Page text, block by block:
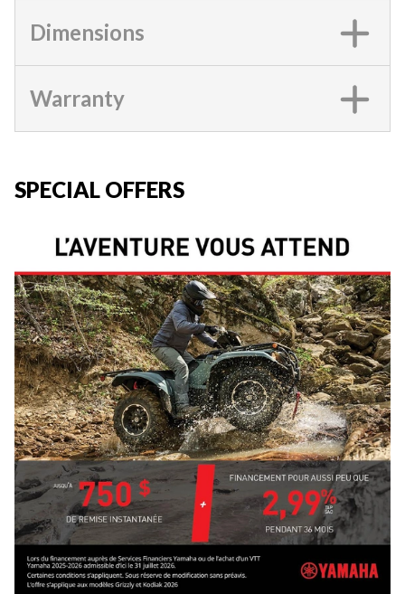
Dimensions
Warranty
SPECIAL OFFERS